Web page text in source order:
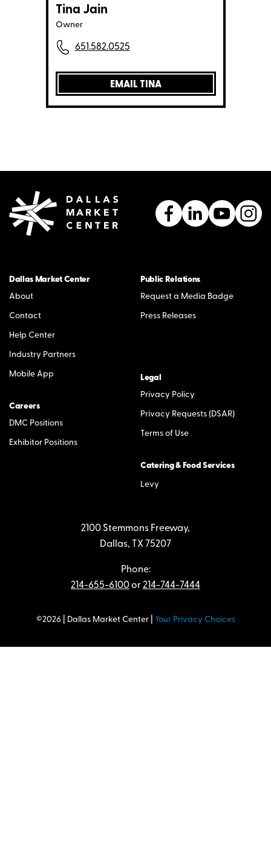
Tina Jain
Owner
651.582.0525
EMAIL TINA
Dallas Market Center
About
Contact
Help Center
Industry Partners
Mobile App
Careers
DMC Positions
Exhibitor Positions
Public Relations
Request a Media Badge
Press Releases
Legal
Privacy Policy
Privacy Requests (DSAR)
Terms of Use
Catering & Food Services
Levy
2100 Stemmons Freeway,
Dallas, TX 75207
Phone:
214-655-6100or214-744-7444
©2026 | Dallas Market Center | Your Privacy Choices